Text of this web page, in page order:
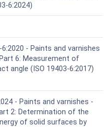
6:2024)
6:2020 - Paints and varnishes
6: Measurement of
angle (ISO 19403-6:2017)
- Paints and varnishes -
2: Determination of the
of solid surfaces by